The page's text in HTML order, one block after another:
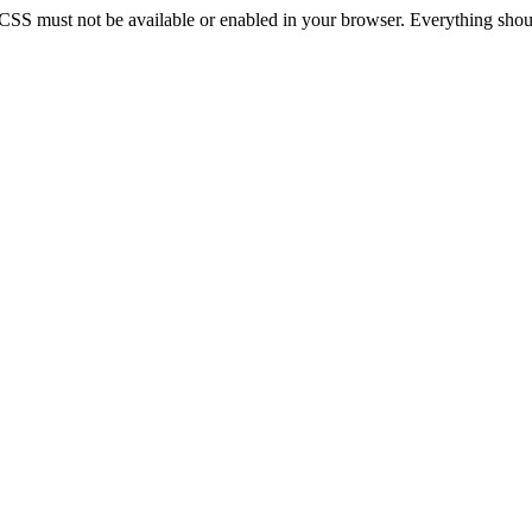
must not be available or enabled in your browser. Everything